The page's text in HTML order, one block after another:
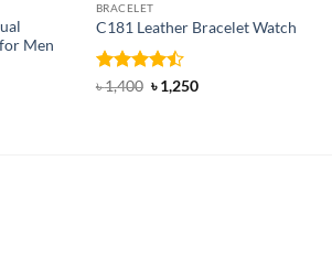
Men
BRACELET
C181 Leather Bracelet Watch
Rated
৳1,400 Original
price
৳1,250Current